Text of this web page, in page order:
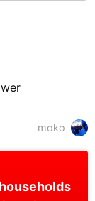
moko